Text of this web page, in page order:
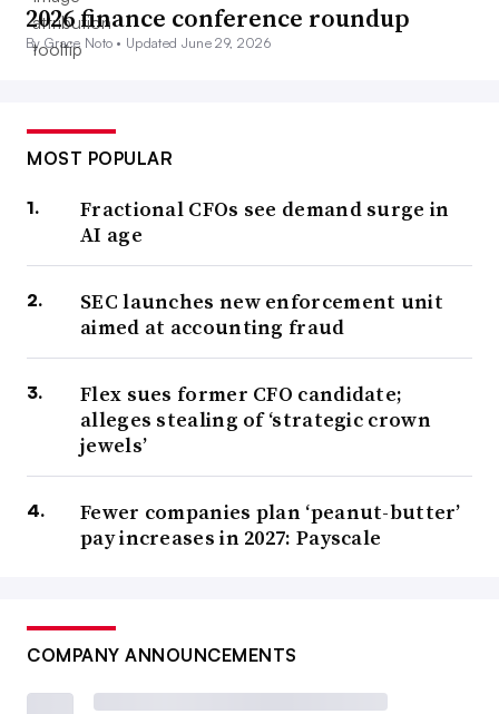
2026 finance conference roundup
By Grace Noto • Updated June 29, 2026
MOST POPULAR
Fractional CFOs see demand surge in
AI age
SEC launches new enforcement unit
aimed at accounting fraud
Flex sues former CFO candidate;
alleges stealing of ‘strategic crown
jewels’
Fewer companies plan ‘peanut-butter’
pay increases in 2027: Payscale
COMPANY ANNOUNCEMENTS